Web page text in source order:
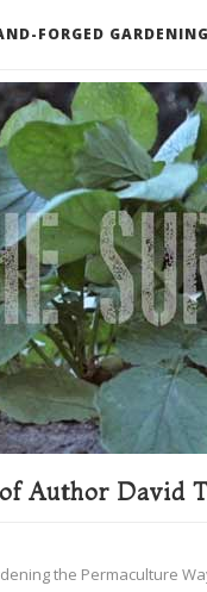
FORGED
GO DEEPER
Author David
the Permaculture